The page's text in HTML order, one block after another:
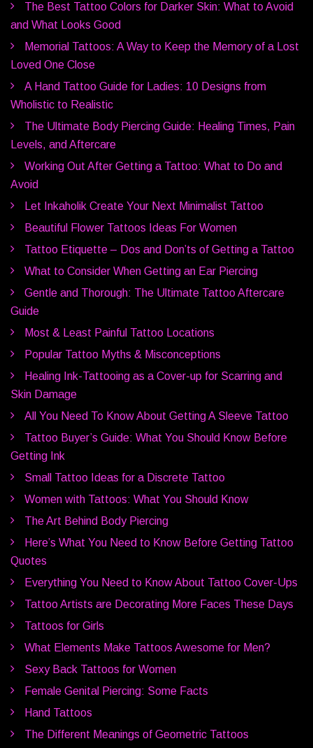
The Best Tattoo Colors for Darker Skin: What to Avoid
and What Looks Good
Memorial Tattoos: A Way to Keep the Memory of a Lost
Loved One Close
A Hand Tattoo Guide for Ladies: 10 Designs from
Wholistic to Realistic
The Ultimate Body Piercing Guide: Healing Times, Pain
Levels, and Aftercare
Working Out After Getting a Tattoo: What to Do and
Avoid
Let Inkaholik Create Your Next Minimalist Tattoo
Beautiful Flower Tattoos Ideas For Women
Tattoo Etiquette – Dos and Don’ts of Getting a Tattoo
What to Consider When Getting an Ear Piercing
Gentle and Thorough: The Ultimate Tattoo Aftercare
Guide
Most & Least Painful Tattoo Locations
Popular Tattoo Myths & Misconceptions
Healing Ink-Tattooing as a Cover-up for Scarring and
Skin Damage
All You Need To Know About Getting A Sleeve Tattoo
Tattoo Buyer’s Guide: What You Should Know Before
Getting Ink
Small Tattoo Ideas for a Discrete Tattoo
Women with Tattoos: What You Should Know
The Art Behind Body Piercing
Here’s What You Need to Know Before Getting Tattoo
Quotes
Everything You Need to Know About Tattoo Cover-Ups
Tattoo Artists are Decorating More Faces These Days
Tattoos for Girls
What Elements Make Tattoos Awesome for Men?
Sexy Back Tattoos for Women
Female Genital Piercing: Some Facts
Hand Tattoos
The Different Meanings of Geometric Tattoos